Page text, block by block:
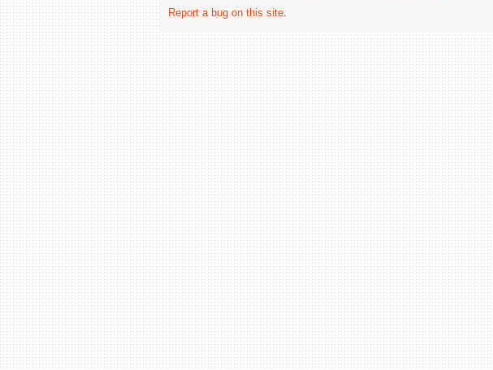
Report a bug on this site.